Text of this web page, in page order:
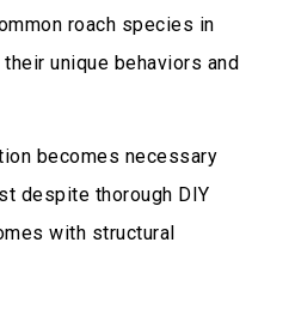
roach species in
unique behaviors and
becomes necessary
despite thorough DIY
with structural